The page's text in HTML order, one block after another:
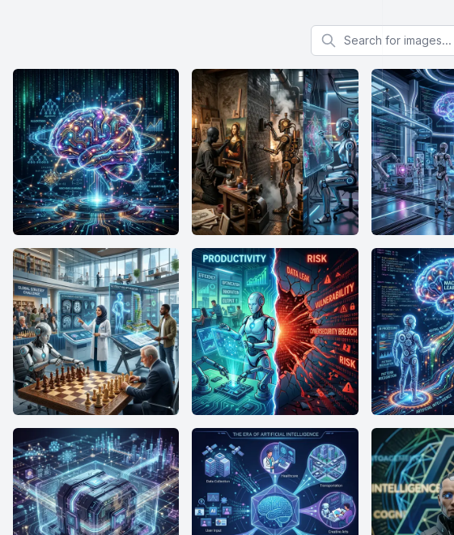
Search for images